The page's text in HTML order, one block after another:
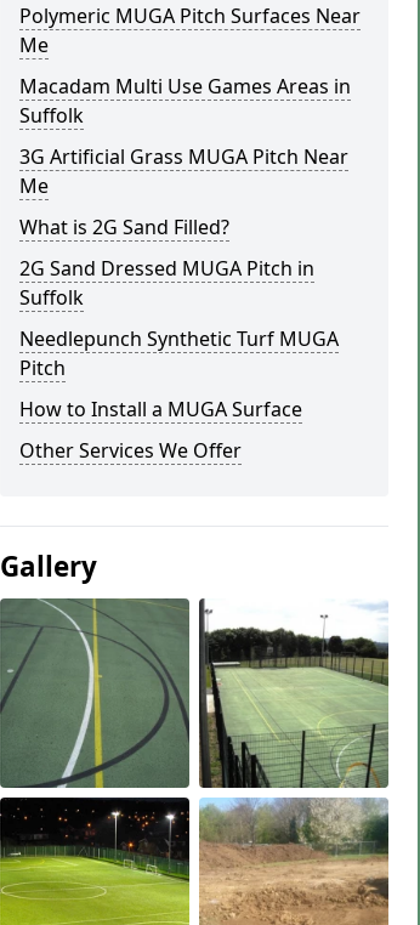
Polymeric MUGA Pitch Surfaces Near
Me
Macadam Multi Use Games Areas in
Suffolk
3G Artificial Grass MUGA Pitch Near
Me
What is 2G Sand Filled?
2G Sand Dressed MUGA Pitch in
Suffolk
Needlepunch Synthetic Turf MUGA
Pitch
How to Install a MUGA Surface
Other Services We Offer
Gallery